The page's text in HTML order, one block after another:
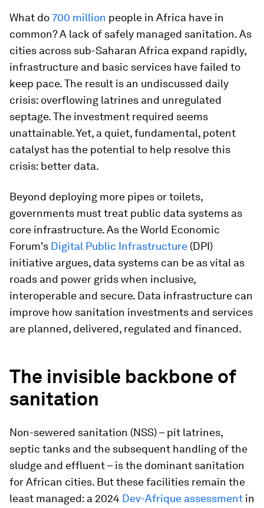
What do700 million people in Africa have in
common? A lack of safely managed sanitation. As
cities across sub-Saharan Africa expand rapidly,
infrastructure and basic services have failed to
keep pace. The result is an undiscussed daily
crisis: overflowing latrines and unregulated
septage. The investment required seems
unattainable. Yet, a quiet, fundamental, potent
catalyst has the potential to help resolve this
crisis: better data.
Beyond deploying more pipes or toilets,
governments must treat public data systems as
core infrastructure. As the World Economic
Forum's Digital Public Infrastructure (DPI)
initiative argues, data systems can be as vital as
roads and power grids when inclusive,
interoperable and secure. Data infrastructure can
improve how sanitation investments and services
are planned, delivered, regulated and financed.
The invisible backbone of
sanitation
Non-sewered sanitation (NSS) – pit latrines,
septic tanks and the subsequent handling of the
sludge and effluent – is the dominant sanitation
for African cities. But these facilities remain the
least managed: a 2024 Dev-Afrique assessment in